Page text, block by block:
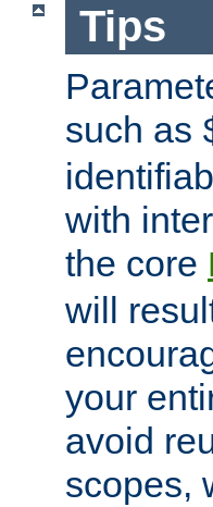
Tips
such as
with
the core
will
your
avoid
scopes,